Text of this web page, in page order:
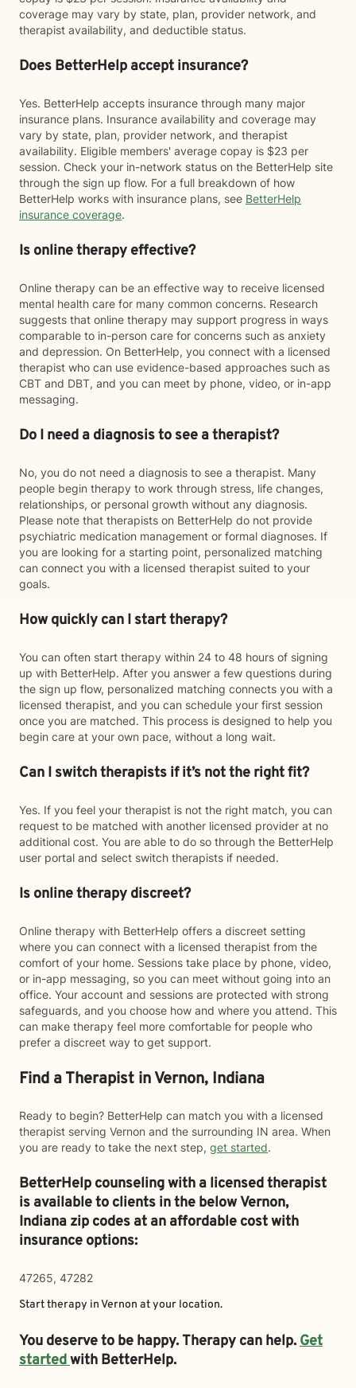
coverage may vary by state, plan, provider network, and
therapist availability, and deductible status.
Does BetterHelp accept insurance?
Yes. BetterHelp accepts insurance through many major
insurance plans. Insurance availability and coverage may
vary by state, plan, provider network, and therapist
availability. Eligible members' average copay is $23 per
session. Check your in-network status on the BetterHelp site
through the sign up flow. For a full breakdown of how
BetterHelp works with insurance plans, see BetterHelp
insurance coverage.
Is online therapy effective?
Online therapy can be an effective way to receive licensed
mental health care for many common concerns. Research
suggests that online therapy may support progress in ways
comparable to in-person care for concerns such as anxiety
and depression. On BetterHelp, you connect with a licensed
therapist who can use evidence-based approaches such as
CBT and DBT, and you can meet by phone, video, or in-app
messaging.
Do I need a diagnosis to see a therapist?
No, you do not need a diagnosis to see a therapist. Many
people begin therapy to work through stress, life changes,
relationships, or personal growth without any diagnosis.
Please note that therapists on BetterHelp do not provide
psychiatric medication management or formal diagnoses. If
you are looking for a starting point, personalized matching
can connect you with a licensed therapist suited to your
goals.
How quickly can I start therapy?
You can often start therapy within 24 to 48 hours of signing
up with BetterHelp. After you answer a few questions during
the sign up flow, personalized matching connects you with a
licensed therapist, and you can schedule your first session
once you are matched. This process is designed to help you
begin care at your own pace, without a long wait.
Can I switch therapists if it’s not the right fit?
Yes. If you feel your therapist is not the right match, you can
request to be matched with another licensed provider at no
additional cost. You are able to do so through the BetterHelp
user portal and select switch therapists if needed.
Is online therapy discreet?
Online therapy with BetterHelp offers a discreet setting
where you can connect with a licensed therapist from the
comfort of your home. Sessions take place by phone, video,
or in-app messaging, so you can meet without going into an
office. Your account and sessions are protected with strong
safeguards, and you choose how and where you attend. This
can make therapy feel more comfortable for people who
prefer a discreet way to get support.
Find a Therapist in Vernon, Indiana
Ready to begin? BetterHelp can match you with a licensed
therapist serving Vernon and the surrounding IN area. When
you are ready to take the next step, get started.
BetterHelp counseling with a licensed therapist
is available to clients in the belowVernon,
Indiana zip codes at an affordable cost with
insurance options:
47265, 47282
Start therapy inVernon at your location.
You deserve to be happy. Therapy can help.Get
startedwith BetterHelp.